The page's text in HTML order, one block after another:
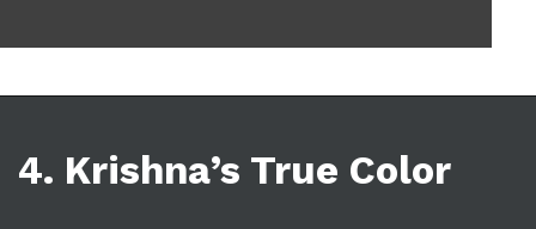
4. Krishna’s True Color